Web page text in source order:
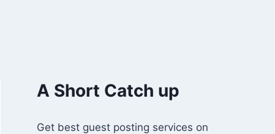
A Short Catch up
Get best guest posting services on